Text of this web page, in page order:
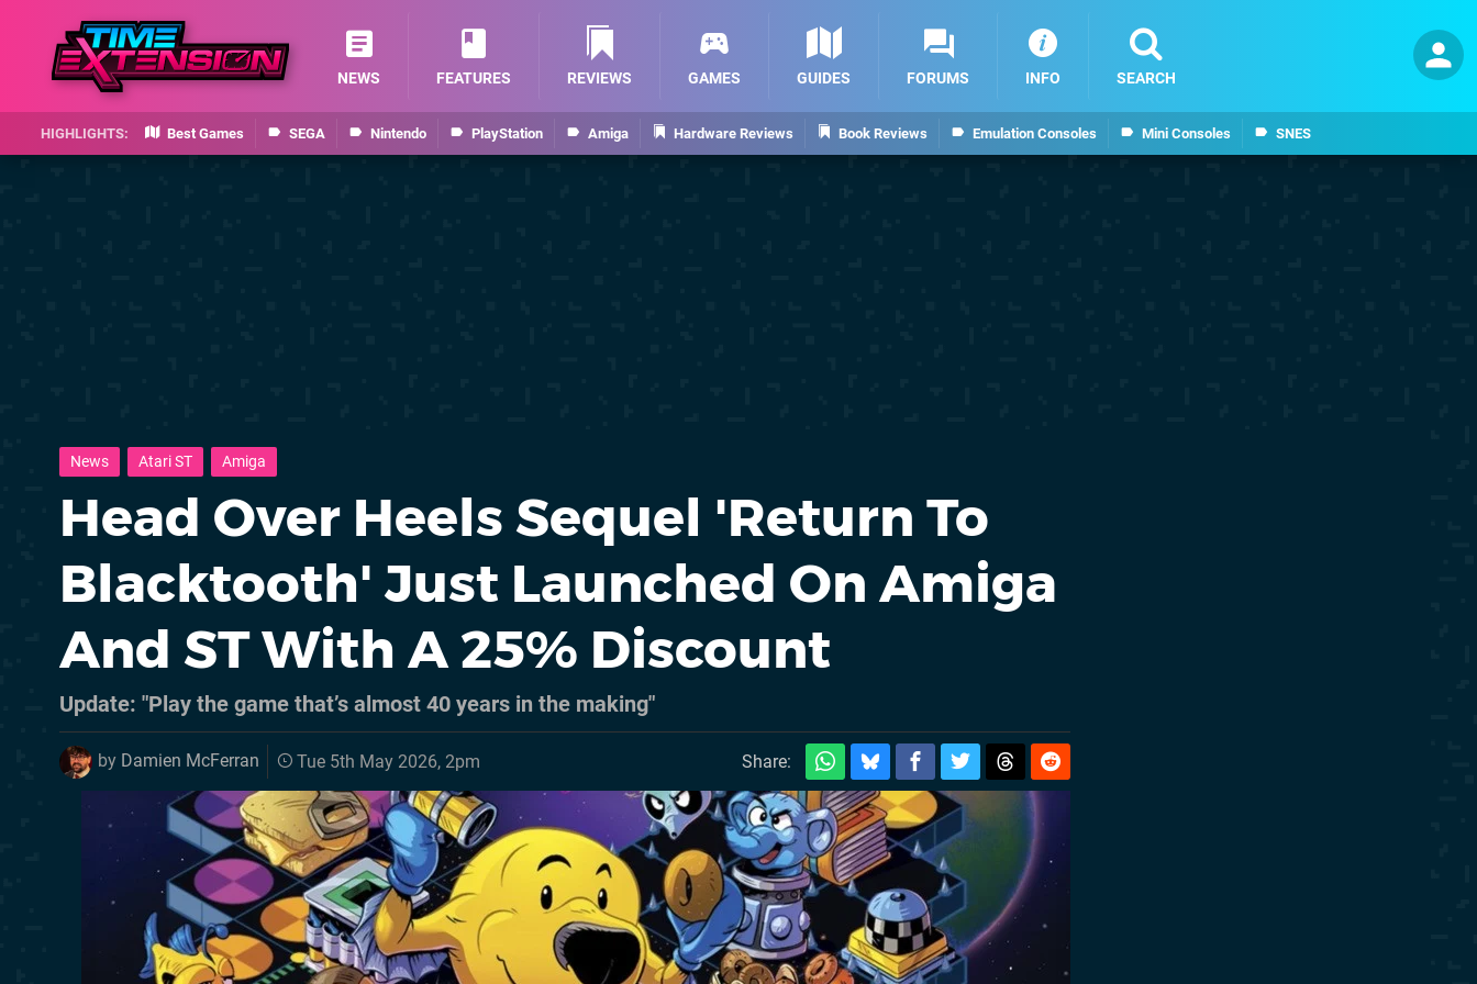
Best Games SEGA Nintendo PlayStation Amiga Hardware Reviews Book Reviews Emulation Consoles Mini Consoles SNES
NEWS FEATURES REVIEWS GAMES GUIDES FORUMS INFO SEARCH
News Atari ST Amiga
Head Over Heels Sequel 'Return To
Blacktooth' Just Launched On Amiga
And ST With A 25% Discount
Update: "Play the game that’s almost 40 years in the making"
by Damien McFerran Tue 5th May 2026, 2pm Share: